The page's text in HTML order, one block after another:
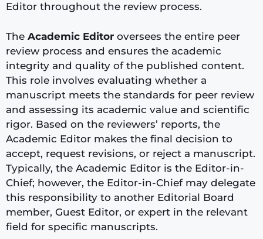
Editor throughout the review process.
The Academic Editor oversees the entire peer
review process and ensures the academic
integrity and quality of the published content.
This role involves evaluating whether a
manuscript meets the standards for peer review
and assessing its academic value and scientific
rigor. Based on the reviewers’ reports, the
Academic Editor makes the final decision to
accept, request revisions, or reject a manuscript.
Typically, the Academic Editor is the Editor-in-
Chief; however, the Editor-in-Chief may delegate
this responsibility to another Editorial Board
member, Guest Editor, or expert in the relevant
field for specific manuscripts.